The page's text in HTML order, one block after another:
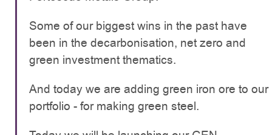
Some of our biggest wins in the past have
been in the decarbonisation, net zero and
green investment thematics.
And today we are adding green iron ore to our
portfolio - for making green steel.